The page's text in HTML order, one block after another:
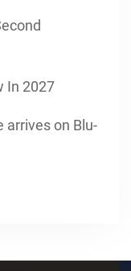
In 2027
arrives on Blu-